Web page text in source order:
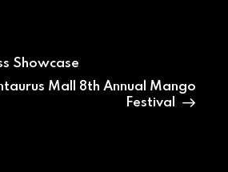
Showcase
Mall 8th Annual Mango
Festival